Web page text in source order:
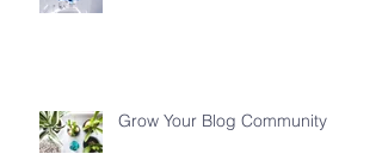
Grow Your Blog Community